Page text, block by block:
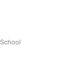
School